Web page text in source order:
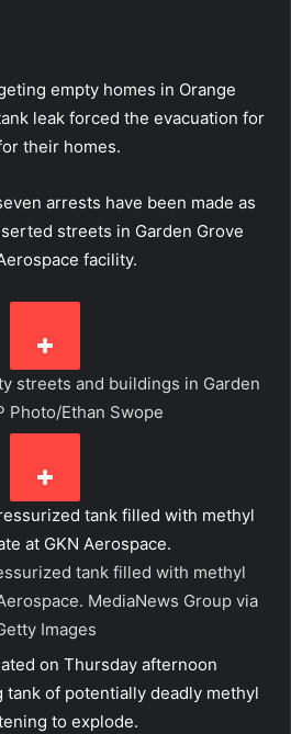
empty homes in Orange
leak forced the evacuation for
their homes.
arrests have been made as
streets in Garden Grove
facility.
streets and buildings in Garden
Photo/Ethan Swope
tank filled with methyl
MediaNews Group via
Images
on Thursday afternoon
tank of potentially deadly methyl
to explode.